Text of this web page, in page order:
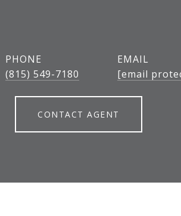
PHONE
(815) 549-7180
EMAIL
[email
CONTACT AGENT